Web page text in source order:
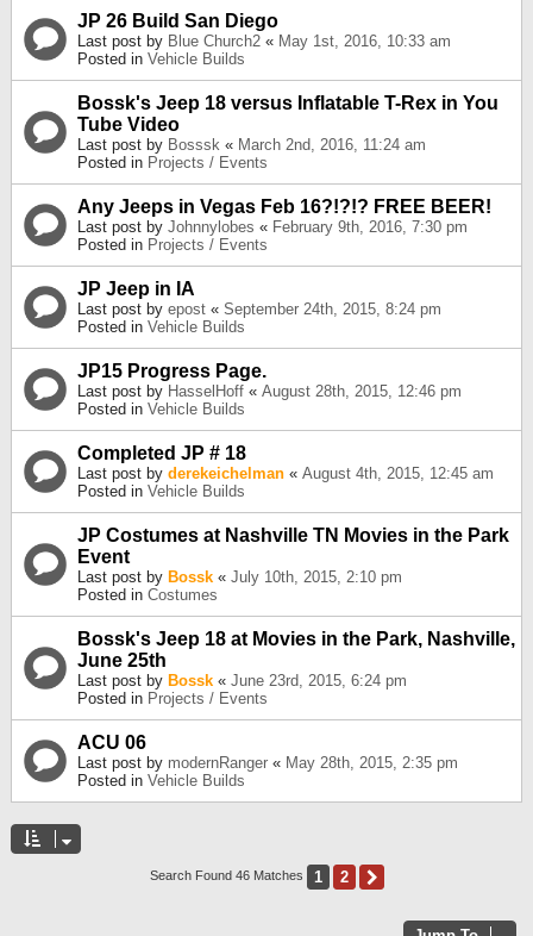
JP 26 Build San Diego
Last post by Blue Church2 « May 1st, 2016, 10:33 am
Posted in Vehicle Builds
Bossk's Jeep 18 versus Inflatable T-Rex in You
Tube Video
Last post by Bosssk « March 2nd, 2016, 11:24 am
Posted in Projects / Events
Any Jeeps in Vegas Feb 16?!?!? FREE BEER!
Last post by Johnnylobes « February 9th, 2016, 7:30 pm
Posted in Projects / Events
JP Jeep in IA
Last post by epost « September 24th, 2015, 8:24 pm
Posted in Vehicle Builds
JP15 Progress Page.
Last post by HasselHoff « August 28th, 2015, 12:46 pm
Posted in Vehicle Builds
Completed JP # 18
Last post by derekeichelman « August 4th, 2015, 12:45 am
Posted in Vehicle Builds
JP Costumes at Nashville TN Movies in the Park
Event
Last post by Bossk « July 10th, 2015, 2:10 pm
Posted in Costumes
Bossk's Jeep 18 at Movies in the Park, Nashville,
June 25th
Last post by Bossk « June 23rd, 2015, 6:24 pm
Posted in Projects / Events
ACU 06
Last post by modernRanger « May 28th, 2015, 2:35 pm
Posted in Vehicle Builds
Search Found 46 Matches 1 2